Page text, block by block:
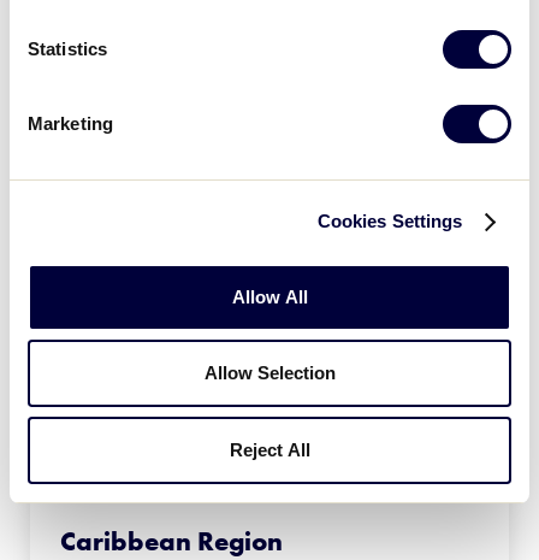
Statistics
Marketing
Cookies Settings
Allow All
Allow Selection
Reject All
Dates: TBA
Mandurah, Western Australia
Canada Region
Caribbean Region